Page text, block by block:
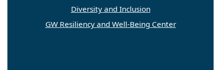
Diversity and Inclusion
GW Resiliency and Well-Being Center